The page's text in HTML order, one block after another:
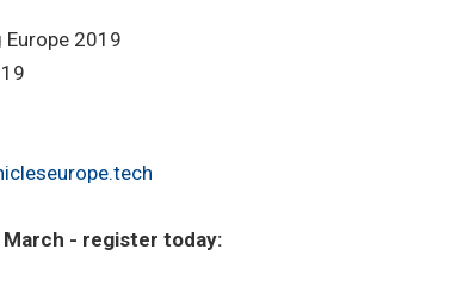
Europe 2019
March - register today: